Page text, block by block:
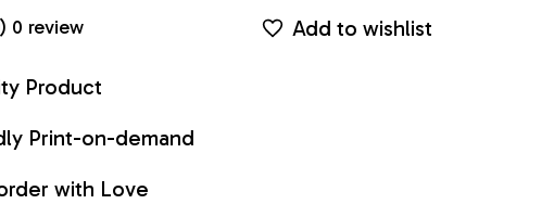
0 review Add to wishlist
Product
Print-on-demand
with Love